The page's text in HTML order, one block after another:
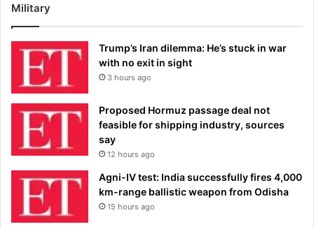
Military
Trump’s Iran dilemma: He’s stuck in war
with no exit in sight
3 hours ago
Proposed Hormuz passage deal not
feasible for shipping industry, sources
say
12 hours ago
Agni-IV test: India successfully fires 4,000
km-range ballistic weapon from Odisha
15 hours ago